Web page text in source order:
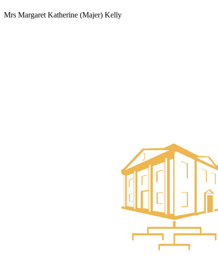
Mrs Margaret Katherine (Majer) Kelly